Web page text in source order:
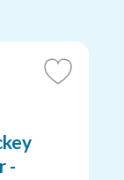
Add
-